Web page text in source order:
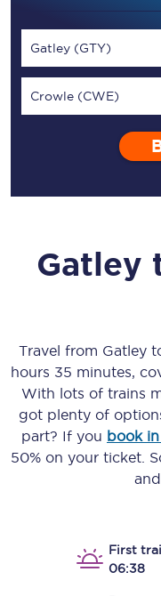
Gatley (GTY)
Crowle (CWE)
Gatley
Travel from Gatley
hours 35 minutes,
With lots of trains
got plenty of
part? If you book
50% on your ticket.
First
06:38